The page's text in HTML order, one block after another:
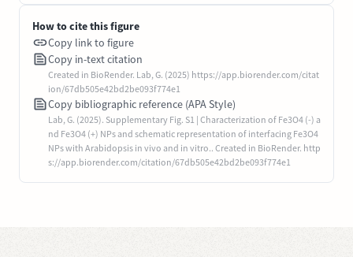
How to cite this figure
Copy link to figure
Copy in-text citation
Created in BioRender. Lab, G. (2025) https://app.biorender.com/citat
ion/67db505e42bd2be093f774e1
Copy bibliographic reference (APA Style)
Lab, G. (2025). Supplementary Fig. S1 | Characterization of Fe3O4 (-) a
nd Fe3O4 (+) NPs and schematic representation of interfacing Fe3O4
NPs with Arabidopsis in vivo and in vitro.. Created in BioRender. http
s://app.biorender.com/citation/67db505e42bd2be093f774e1